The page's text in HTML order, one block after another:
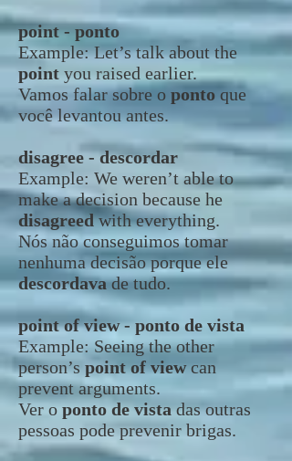
point - ponto
Example:Let’s talk about the
point you raised earlier.
Vamos falar sobre o ponto que
você levantou antes.
disagree - descordar
Example: We weren’t able to
make a decision because he
disagreedwith everything.
Nós não conseguimos tomar
nenhuma decisão porque ele
descordavade tudo.
point of view - ponto de vista
Example: Seeing the other
person’s point of viewcan
prevent arguments.
Ver o ponto de vistadas outras
pessoas pode prevenir brigas.